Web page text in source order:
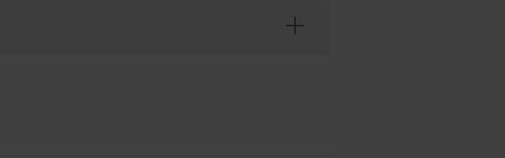
GmbH. Developed by stillalive studios